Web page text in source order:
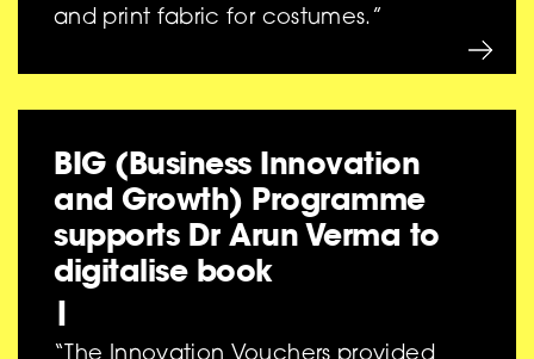
and print fabric for costumes.”
BIG (Business Innovation
and Growth) Programme
supports Dr Arun Verma to
digitalise book
|